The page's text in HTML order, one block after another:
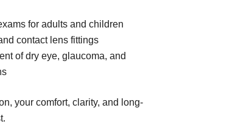
for adults and children
contact lens fittings
of dry eye, glaucoma, and
your comfort, clarity, and long-